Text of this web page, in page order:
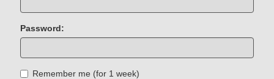
Password:
Remember me (for 1 week)